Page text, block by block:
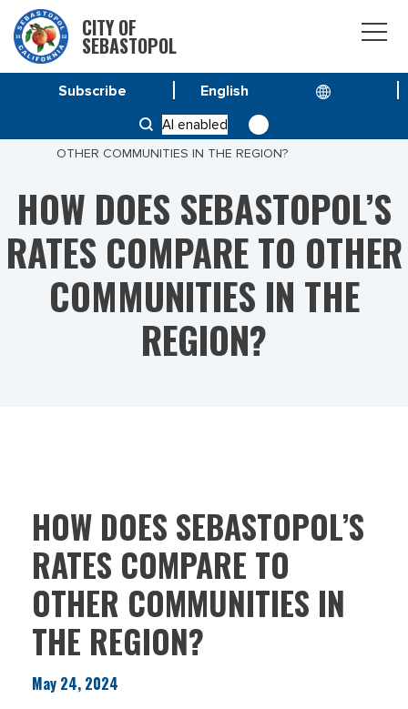
CITY OF
SEBASTOPOL
AI enabled
Subscribe
HOW DOES SEBASTOPOL’S RATES COMPARE TO
OTHER COMMUNITIES IN THE REGION?
HOW DOES SEBASTOPOL’S
RATES COMPARE TO OTHER
COMMUNITIES IN THE
REGION?
HOW DOES SEBASTOPOL’S
RATES COMPARE TO
OTHER COMMUNITIES IN
THE REGION?
May 24, 2024